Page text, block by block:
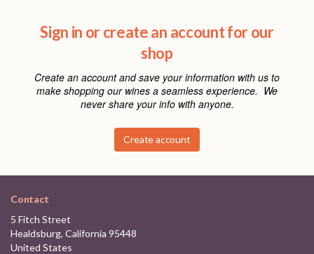
Sign in or create an account for our
shop
Create an account and save your information with us to
make shopping our wines a seamless experience. We
never share your info with anyone.
Create account
Contact
5 Fitch Street
Healdsburg, California 95448
United States